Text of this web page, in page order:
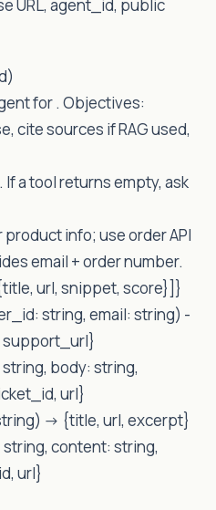
URL, agent_id, public
for . Objectives:
cite sources if RAG used,
a tool returns empty, ask
product info; use order API
email + order number.
url, snippet, score}]}
string, email: string) -
support_url}
body: string,
url}
-> {title, url, excerpt}
content: string,
url}